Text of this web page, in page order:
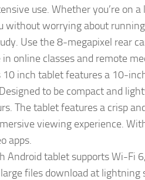
use. Whether you’re on
without worrying about
Use the 8-megapixel rear
online classes and remote
10 inch tablet features a 10-
to be compact and
The tablet features a crisp
viewing experience.
apps.
Android tablet supports Wi-Fi
files download at